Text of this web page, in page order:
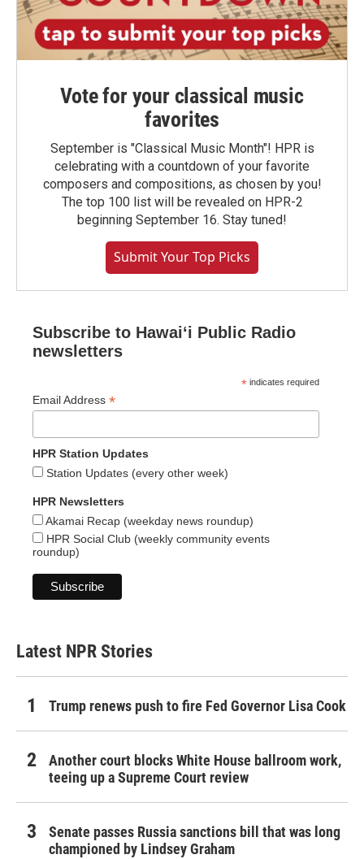
Vote for your classical music
favorites
September is "Classical Music Month"! HPR is
celebrating with a countdown of your favorite
composers and compositions, as chosen by you!
The top 100 list will be revealed on HPR-2
beginning September 16. Stay tuned!
Submit Your Top Picks
Subscribe to Hawaiʻi Public Radio
newsletters
* indicates required
Email Address *
HPR Station Updates
Station Updates (every other week)
HPR Newsletters
Akamai Recap (weekday news roundup)
HPR Social Club (weekly community events
roundup)
Latest NPR Stories
Trump renews push to fire Fed Governor Lisa Cook
Another court blocks White House ballroom work,
teeing up a Supreme Court review
Senate passes Russia sanctions bill that was long
championed by Lindsey Graham